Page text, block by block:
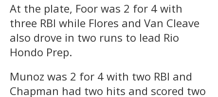
At the plate, Foor was 2 for 4 with
three RBI while Flores and Van Cleave
also drove in two runs to lead Rio
Hondo Prep.
Munoz was 2 for 4 with two RBI and
Chapman had two hits and scored two